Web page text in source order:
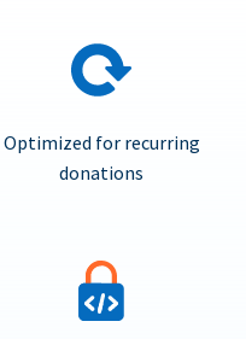
Optimized for recurring
donations